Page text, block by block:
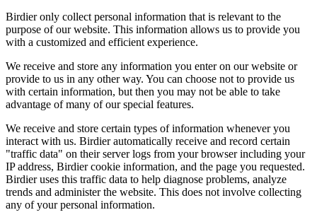
Birdier only collect personal information that is relevant to the
purpose of our website. This information allows us to provide you
with a customized and efficient experience.
We receive and store any information you enter on our website or
provide to us in any other way. You can choose not to provide us
with certain information, but then you may not be able to take
advantage of many of our special features.
We receive and store certain types of information whenever you
interact with us. Birdier automatically receive and record certain
"traffic data" on their server logs from your browser including your
IP address, Birdier cookie information, and the page you requested.
Birdier uses this traffic data to help diagnose problems, analyze
trends and administer the website. This does not involve collecting
any of your personal information.